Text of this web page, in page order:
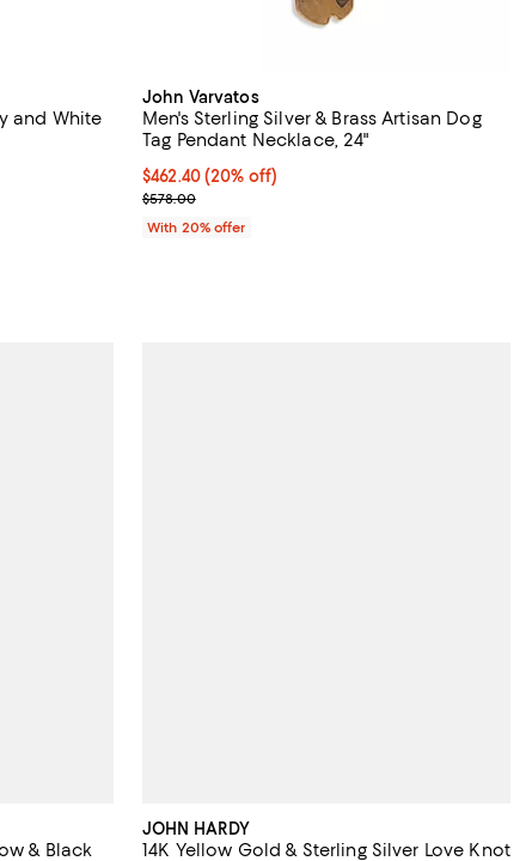
and White
price $750.00;
John Varvatos
Men's Sterling Silver & Brass Artisan Dog
Tag Pendant Necklace, 24"
Current price $462.40; 20% off; undefined;
$462.40(20% off)
; Previous price $578.00;
$578.00
With 20% offer
& Black
JOHN HARDY
14K Yellow Gold & Sterling Silver Love Knot